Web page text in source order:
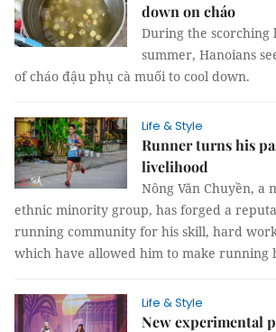
down on cháo
During the scorching
summer, Hanoians
of cháo đậu phụ cà muối to cool down.
Life & Style
Runner turns his
livelihood
Nông Văn Chuyền, a
ethnic minority group, has forged a
running community for his skill, hard
which have allowed him to make running
Life & Style
New experimental